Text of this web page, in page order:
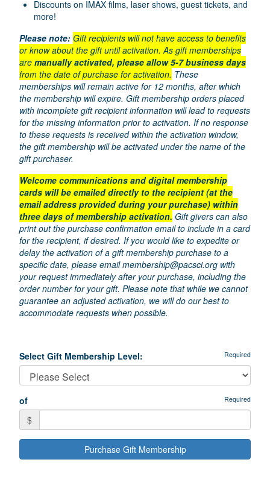
Discounts on IMAX films, laser shows, guest tickets, and
more!
Please note: Gift recipients will not have access to benefits
or know about the gift until activation. As gift memberships
are manually activated, please allow 5-7 business days
from the date of purchase for activation. These
memberships will remain active for 12 months, after which
the membership will expire. Gift membership orders placed
with incomplete gift recipient information will lead to requests
for the missing information prior to activation. If no response
to these requests is received within the activation window,
the gift membership will be activated under the name of the
gift purchaser.
Welcome communications and digital membership
cards will be emailed directly to the recipient (at the
email address provided during your purchase) within
three days of membership activation. Gift givers can also
print out the purchase confirmation email to include in a card
for the recipient, if desired. If you would like to expedite or
delay the activation of a gift membership purchase to a
specific date, please emailmembership@pacsci.org with
your request immediately after your purchase, including the
order number for your gift. Please note that while we cannot
guarantee an adjusted activation, we will do our best to
accommodate requests when possible.
Select Gift Membership Level: Required
of Required
$
Purchase Gift Membership